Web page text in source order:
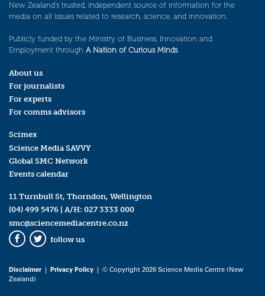
New Zealand’s trusted, independent source of information for the
media on all issues related to research, science, and innovation.
Publicly funded by the Ministry of Business, Innovation and
Employment through A Nation of Curious Minds.
About us
For journalists
For experts
For comms advisors
Scimex
Science Media SAVVY
Global SMC Network
Events calendar
11 Turnbull St, Thorndon, Wellington
(04) 499 5476 | A/H: 027 3333 000
smc@sciencemediacentre.co.nz
Facebook
Twitter
follow us
Disclaimer| Privacy Policy | © Copyright 2026 Science Media Centre (New
Zealand)